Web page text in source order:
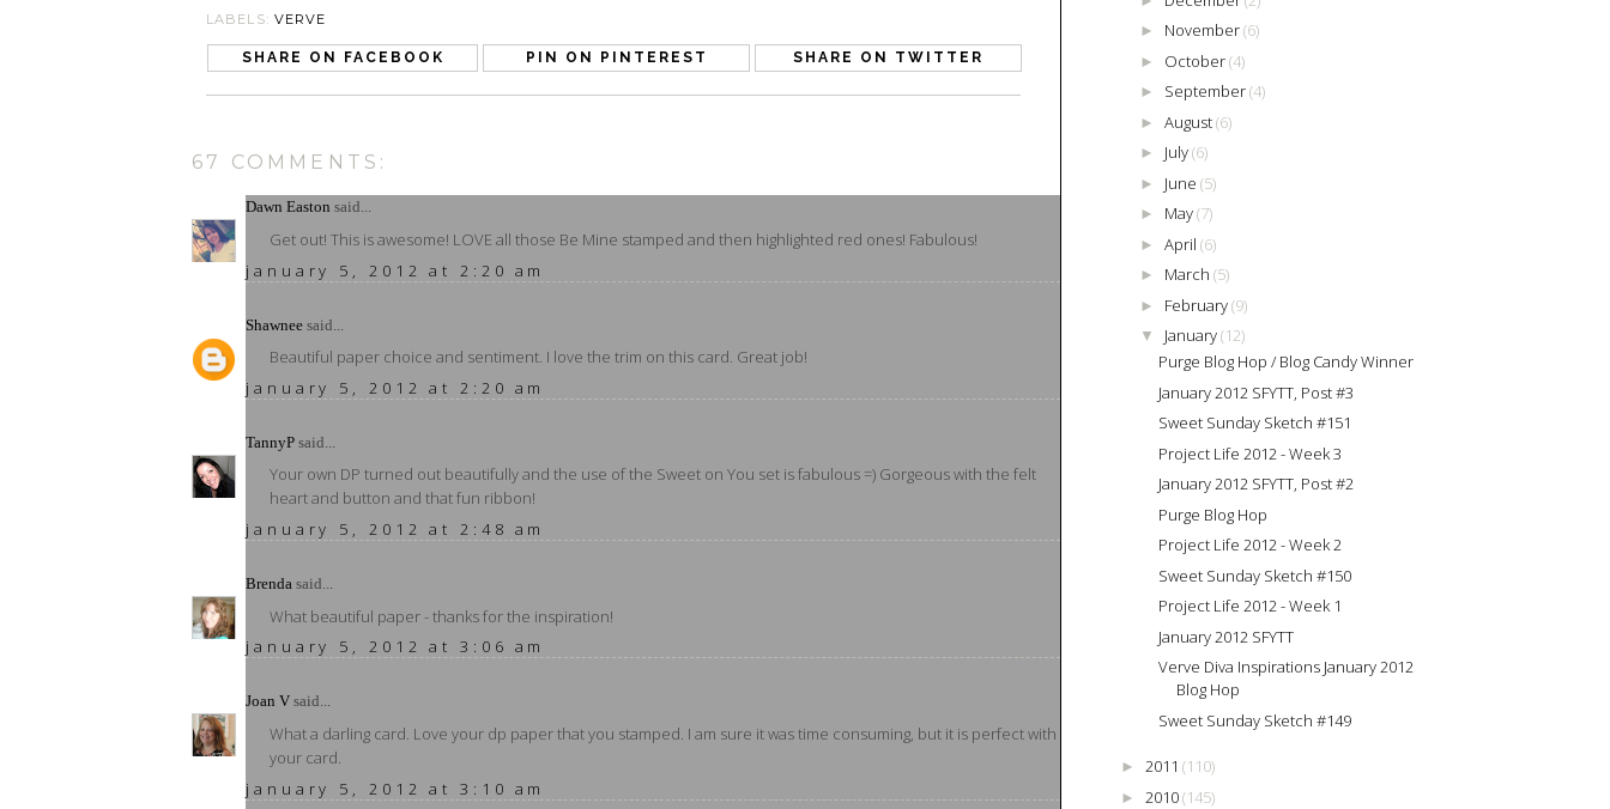
LABELS: VERVE
SHARE ON FACEBOOK PIN ON PINTEREST SHARE ON TWITTER
67 COMMENTS:
Dawn Easton said...
Get out! This is awesome! LOVE all those Be Mine stamped and then highlighted red ones! Fabulous!
january 5, 2012 at 2:20 am
Shawnee said...
Beautiful paper choice and sentiment. I love the trim on this card. Great job!
january 5, 2012 at 2:20 am
TannyP said...
Your own DP turned out beautifully and the use of the Sweet on You set is fabulous =) Gorgeous with the felt
heart and button and that fun ribbon!
january 5, 2012 at 2:48 am
Brenda said...
What beautiful paper - thanks for the inspiration!
january 5, 2012 at 3:06 am
Joan V said...
What a darling card. Love your dp paper that you stamped. I am sure it was time consuming, but it is perfect with
your card.
january 5, 2012 at 3:10 am
► November(6)
► October(4)
► September(4)
► August(6)
► July(6)
► June (5)
► May(7)
► April (6)
► March (5)
► February(9)
▼ January(12)
Purge Blog Hop / Blog Candy Winner
January 2012 SFYTT, Post #3
Sweet Sunday Sketch #151
Project Life 2012 - Week 3
January 2012 SFYTT, Post #2
Purge Blog Hop
Project Life 2012 - Week 2
Sweet Sunday Sketch #150
Project Life 2012 - Week 1
January 2012 SFYTT
Verve Diva Inspirations January 2012
Blog Hop
Sweet Sunday Sketch #149
► 2011 (110)
► 2010(145)